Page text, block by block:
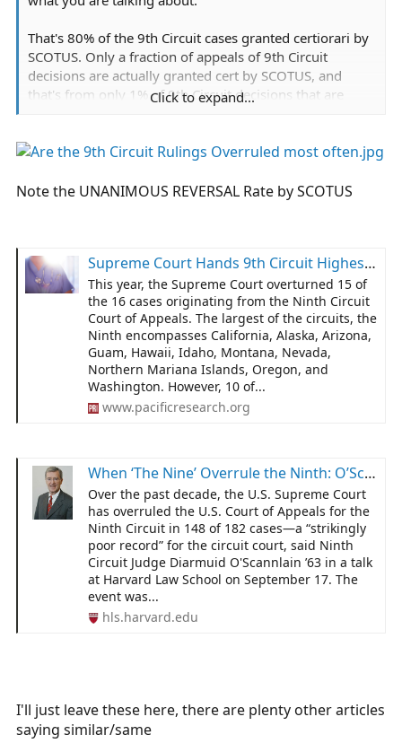
That's 80% of the 9th Circuit cases granted certiorari by
SCOTUS. Only a fraction of appeals of 9th Circuit
decisions are actually granted cert by SCOTUS, and
that's from only 1% of 9th Circuit decisions that are
9th, who let the dismissal stand. It has NOT been
SCOTUS said states can legally compel public
vaccination in outbreaks on pain of fine or
imprisonment. That is broader and more impactful than
the narrow and limited application in the case in
question: merely requiring government medical
workers be vaccinated during outbreak for continued
employment.
Click to expand...
Note the UNANIMOUS REVERSAL Rate by SCOTUS
Supreme Court Hands 9th Circuit Highest Year of Reversals Since 1985
This year, the Supreme Court overturned 15 of
the 16 cases originating from the Ninth Circuit
Court of Appeals. The largest of the circuits, the
Ninth encompasses California, Alaska, Arizona,
Guam, Hawaii, Idaho, Montana, Nevada,
Northern Mariana Islands, Oregon, and
Washington. However, 10 of...
www.pacificresearch.org
When ‘The Nine’ Overrule the Ninth: O’Scannlain ponders 10 years of reversals - Harvard Law School
Over the past decade, the U.S. Supreme Court
has overruled the U.S. Court of Appeals for the
Ninth Circuit in 148 of 182 cases—a “strikingly
poor record” for the circuit court, said Ninth
Circuit Judge Diarmuid O'Scannlain ’63 in a talk
at Harvard Law School on September 17. The
event was...
hls.harvard.edu
I'll just leave these here, there are plenty other articles
saying similar/same